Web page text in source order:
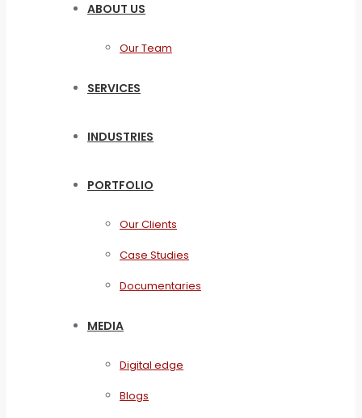
ABOUT US
Our Team
SERVICES
INDUSTRIES
PORTFOLIO
Our Clients
Case Studies
Documentaries
MEDIA
Digital edge
Blogs